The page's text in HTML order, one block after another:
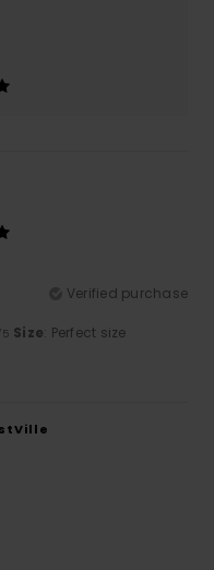
Verified purchase
Size: Perfect size